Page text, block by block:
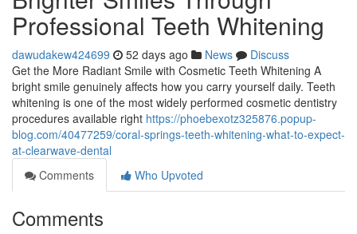
Professional Teeth Whitening
dawudakew424699 52 days ago News
Discuss
Get the More Radiant Smile with Cosmetic Teeth Whitening A
bright smile genuinely affects how you carry yourself daily. Teeth
whitening is one of the most widely performed cosmetic dentistry
procedures available right https://phoebexotz325876.popup-
blog.com/40477259/coral-springs-teeth-whitening-what-to-expect-
at-clearwave-dental
Comments
Who Upvoted
Comments